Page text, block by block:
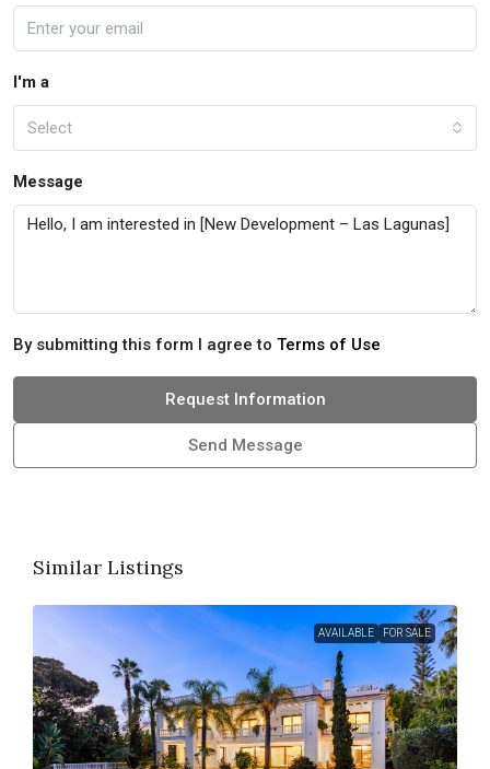
I'm a
Select
Message
By submitting this form I agree to Terms of Use
Request Information
Send Message
Similar Listings
AVAILABLE FOR SALE